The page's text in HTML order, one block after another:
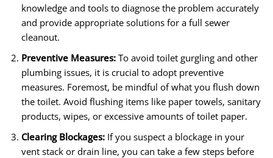
knowledge and tools to diagnose the problem accurately
and provide appropriate solutions for a full sewer
cleanout.
Preventive Measures: To avoid toilet gurgling and other
plumbing issues, it is crucial to adopt preventive
measures. Foremost, be mindful of what you flush down
the toilet. Avoid flushing items like paper towels, sanitary
products, wipes, or excessive amounts of toilet paper.
Clearing Blockages: If you suspect a blockage in your
vent stack or drain line, you can take a few steps before